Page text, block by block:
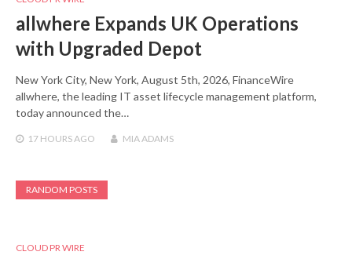
allwhere Expands UK Operations
with Upgraded Depot
New York City, New York, August 5th, 2026, FinanceWire
allwhere, the leading IT asset lifecycle management platform,
today announced the…
17 HOURS AGO MIA ADAMS
RANDOM POSTS
CLOUD PR WIRE